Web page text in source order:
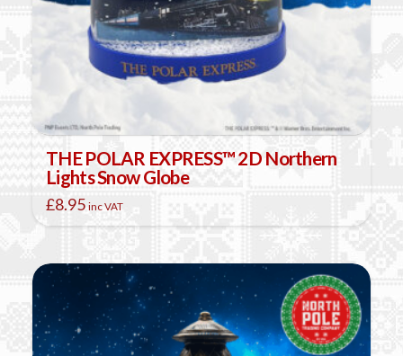
THE POLAR EXPRESS™ 2D Northern
Lights Snow Globe
£8.95 inc VAT